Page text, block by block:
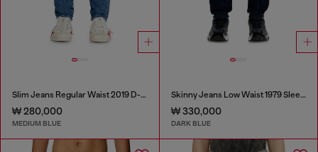
Slim Jeans Regular Waist 2019 D-Strukt
₩ 280,000
MEDIUM BLUE
Skinny Jeans Low Waist 1979 Sleenker
₩ 330,000
DARK BLUE